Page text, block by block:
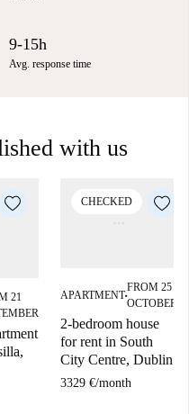
9-15h
Avg. response time
with us
21
CHECKED
APARTMENT■
FROM 25
OCTOBER
2-bedroom house
for rent in South
City Centre, Dublin
3329 €/month